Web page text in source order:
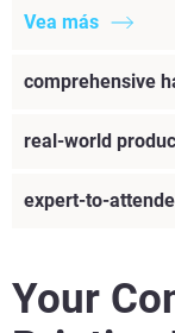
Vea más
comprehensive
real-world
expert-to-
Your